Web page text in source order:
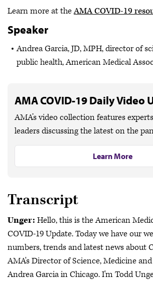
Learn more at theAMA COVID-19
Speaker
Andrea Garcia, JD, MPH, director of
public health, American Medical
AMA COVID-19 Daily Video
AMA’s video collection features
leaders discussing the latest on the
Learn More
Transcript
Unger: Hello, this is the American
COVID-19 Update. Today we have our
numbers, trends and latest news about
AMA's Director of Science, Medicine
Andrea Garcia in Chicago. I'm Todd